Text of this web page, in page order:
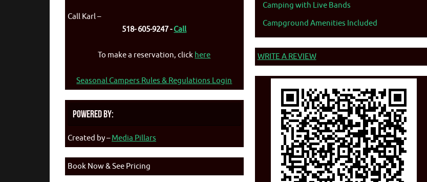
Call Karl –
518- 605-9247 -Call
To make a reservation, click here
Seasonal Campers Rules & Regulations Login
Powered By:
Created by –Media Pillars
Book Now & See Pricing
Camping with Live Bands
Campground Amenities Included
WRITE A REVIEW